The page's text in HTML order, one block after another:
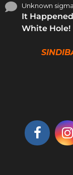
Unknown sigma
It
White Hole!